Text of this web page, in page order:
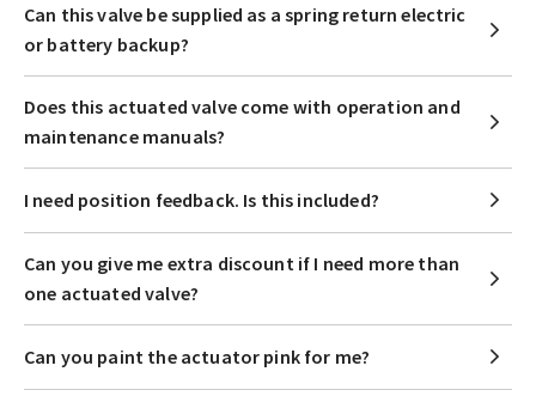
Can this valve be supplied as a spring return electric
or battery backup?
Does this actuated valve come with operation and
maintenance manuals?
I need position feedback. Is this included?
Can you give me extra discount if I need more than
one actuated valve?
Can you paint the actuator pink for me?